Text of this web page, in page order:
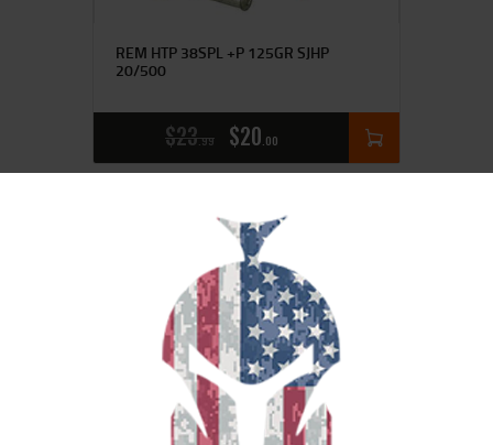
REM HTP 38SPL +P 125GR SJHP
20/500
$23 99 $20 00